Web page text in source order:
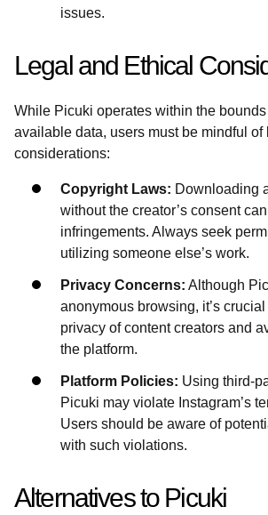
issues.
Legal and Ethical
While Picuki operates within the
available data, users must be mindful of
considerations:
Copyright Laws: Downloading
without the creator’s consent
infringements. Always seek
utilizing someone else’s work.
Privacy Concerns: Although
anonymous browsing, it’s
privacy of content creators and
the platform.
Platform Policies: Using third-
Picuki may violate Instagram’s
Users should be aware of
with such violations.
Alternatives to Picuki